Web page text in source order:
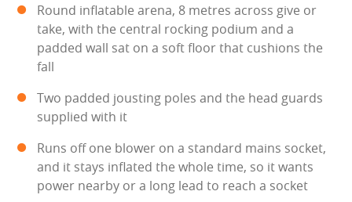
LASER QUEST
NEW ADDITIONS
PARTY FAVOURITES
PRICING INFORMATION
Round inflatable arena, 8 metres across give or
take, with the central rocking podium and a
padded wall sat on a soft floor that cushions the
fall
Two padded jousting poles and the head guards
supplied with it
Runs off one blower on a standard mains socket,
and it stays inflated the whole time, so it wants
power nearby or a long lead to reach a socket